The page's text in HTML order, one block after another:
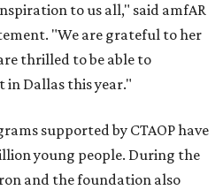
to us all," said amfAR
"We are grateful to her
thrilled to be able to
in Dallas this year."
supported by CTAOP have
young people. During the
and the foundation also